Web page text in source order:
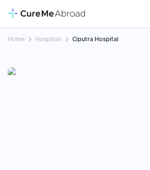
Home Hospitals Ciputra Hospital